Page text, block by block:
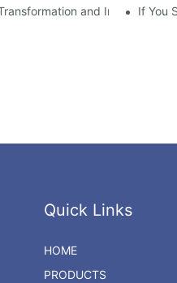
and Innovation in
If You
Quick Links
HOME
PRODUCTS